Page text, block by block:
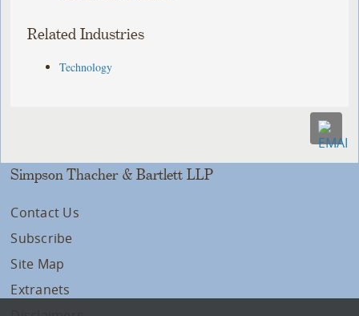
Related Industries
Technology
Simpson Thacher & Bartlett LLP
Contact Us
Subscribe
Site Map
Extranets